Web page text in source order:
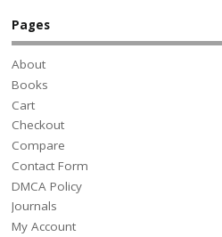
Pages
About
Books
Cart
Checkout
Compare
Contact Form
DMCA Policy
Journals
My Account